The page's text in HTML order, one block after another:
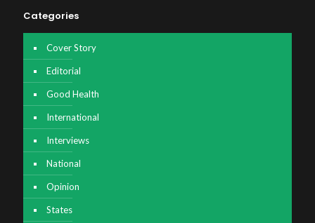
Categories
Cover Story
Editorial
Good Health
International
Interviews
National
Opinion
States